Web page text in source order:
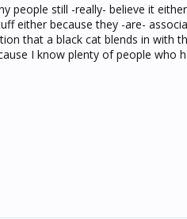
people still -really- believe it
either because they -are-
that a black cat blends in with
I know plenty of people who